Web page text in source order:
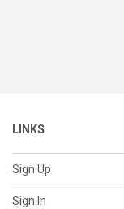
LINKS
Sign Up
Sign In